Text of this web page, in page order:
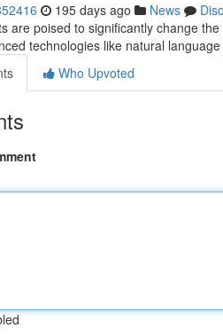
195 days ago News
are poised to significantly change
technologies like natural
Who Upvoted